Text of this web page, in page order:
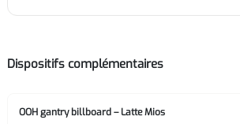
Dispositifs complémentaires
OOH gantry billboard – Latte Mios